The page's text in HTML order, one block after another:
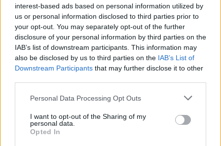
interest-based ads based on personal information utilized by
us or personal information disclosed to third parties prior to
your opt-out. You may separately opt-out of the further
disclosure of your personal information by third parties on the
IAB’s list of downstream participants. This information may
also be disclosed by us to third parties on the IAB’s List of
Downstream Participants that may further disclose it to other
Personal Data Processing Opt Outs
I want to opt-out of the Sharing of my
personal data.
Opted In
SINGER GAMES
SEASON GAMES
SIMULATION GAMES
MOTORBIKE GAMES